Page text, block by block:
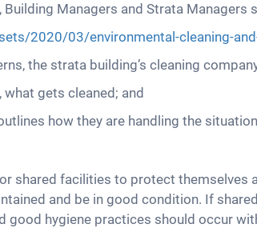
Building Managers and Strata
2020/03/environmental-cleaning-
the strata building’s cleaning
gets cleaned; and
how they are handling the
shared facilities to protect
and be in good condition. If
good hygiene practices should occur